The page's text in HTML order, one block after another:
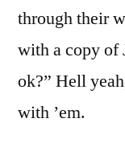
through their
with a copy of
ok?” Hell
with ’em.